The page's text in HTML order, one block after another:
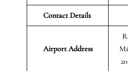
Contact Details
Airport Address